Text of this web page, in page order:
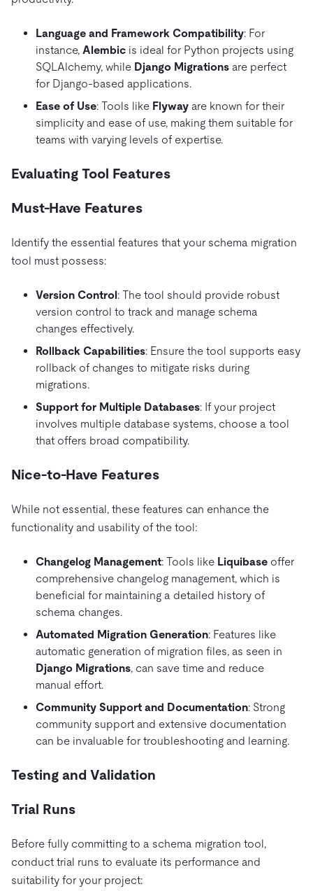
Language and Framework Compatibility: For
instance, Alembic is ideal for Python projects using
SQLAlchemy, while Django Migrations are perfect
for Django-based applications.
Ease of Use: Tools like Flyway are known for their
simplicity and ease of use, making them suitable for
teams with varying levels of expertise.
Evaluating Tool Features
Must-Have Features
Identify the essential features that your schema migration
tool must possess:
Version Control: The tool should provide robust
version control to track and manage schema
changes effectively.
Rollback Capabilities: Ensure the tool supports easy
rollback of changes to mitigate risks during
migrations.
Support for Multiple Databases: If your project
involves multiple database systems, choose a tool
that offers broad compatibility.
Nice-to-Have Features
While not essential, these features can enhance the
functionality and usability of the tool:
Changelog Management: Tools like Liquibase offer
comprehensive changelog management, which is
beneficial for maintaining a detailed history of
schema changes.
Automated Migration Generation: Features like
automatic generation of migration files, as seen in
Django Migrations, can save time and reduce
manual effort.
Community Support and Documentation: Strong
community support and extensive documentation
can be invaluable for troubleshooting and learning.
Testing and Validation
Trial Runs
Before fully committing to a schema migration tool,
conduct trial runs to evaluate its performance and
suitability for your project: